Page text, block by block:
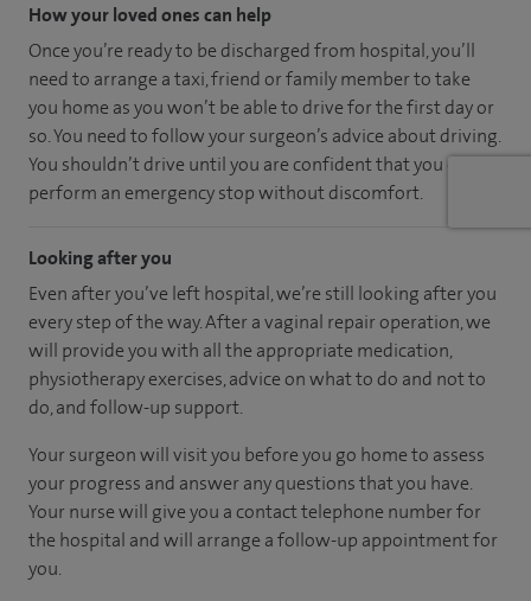
How your loved ones can help
Once you’re ready to be discharged from hospital, you’ll
need to arrange a taxi, friend or family member to take
you home as you won’t be able to drive for the first day or
so. You need to follow your surgeon’s advice about driving.
You shouldn’t drive until you are confident that you could
perform an emergency stop without discomfort.
Looking after you
Even after you’ve left hospital, we’re still looking after you
every step of the way. After a vaginal repair operation, we
will provide you with all the appropriate medication,
physiotherapy exercises, advice on what to do and not to
do, and follow-up support.
Your surgeon will visit you before you go home to assess
your progress and answer any questions that you have.
Your nurse will give you a contact telephone number for
the hospital and will arrange a follow-up appointment for
you.